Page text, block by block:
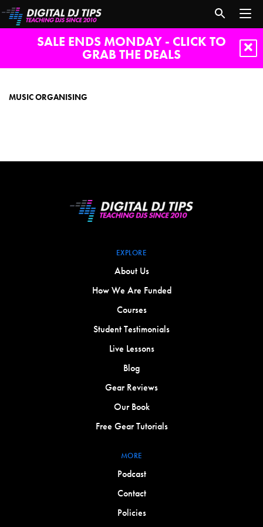
SALE ENDS MONDAY - CLICK TO
GRAB THE DEALS
MUSIC ORGANISING
EXPLORE
About Us
How We Are Funded
Courses
Student Testimonials
Live Lessons
Blog
Gear Reviews
Our Book
Free Gear Tutorials
MORE
Podcast
Contact
Policies